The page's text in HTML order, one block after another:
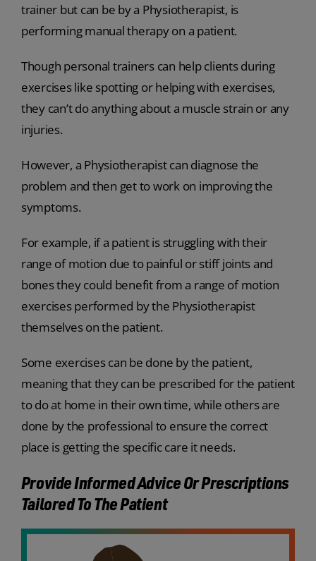
trainer but can be by a Physiotherapist, is
performing manual therapy on a patient.
Though personal trainers can help clients during
exercises like spotting or helping with exercises,
they can’t do anything about a muscle strain or any
injuries.
However, a Physiotherapist can diagnose the
problem and then get to work on improving the
symptoms.
For example, if a patient is struggling with their
range of motion due to painful or stiff joints and
bones they could benefit from a range of motion
exercises performed by the Physiotherapist
themselves on the patient.
Some exercises can be done by the patient,
meaning that they can be prescribed for the patient
to do at home in their own time, while others are
done by the professional to ensure the correct
place is getting the specific care it needs.
Provide Informed Advice Or Prescriptions
Tailored To The Patient